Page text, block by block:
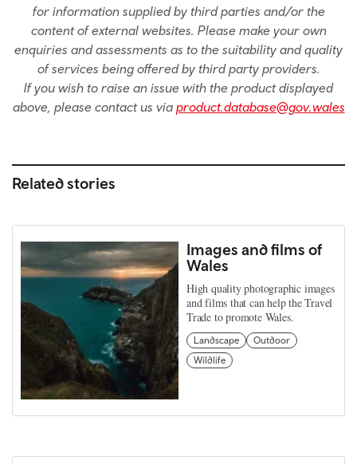
for information supplied by third parties and/or the
content of external websites. Please make your own
enquiries and assessments as to the suitability and quality
of services being offered by third party providers.
If you wish to raise an issue with the product displayed
above, please contact us via product.database@gov.wales
Related stories
Images and films of
Wales
High quality photographic images
and films that can help the Travel
Trade to promote Wales.
Landscape
Outdoor
Wildlife